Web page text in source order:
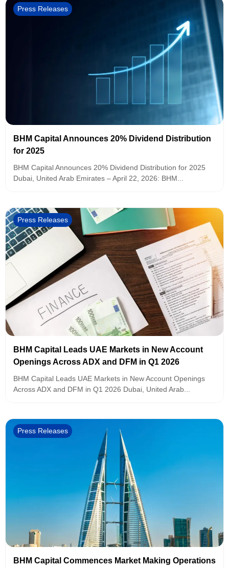
Press Releases
BHM Capital Announces 20% Dividend Distribution
for 2025
BHM Capital Announces 20% Dividend Distribution for 2025
Dubai, United Arab Emirates – April 22, 2026: BHM...
Press Releases
BHM Capital Leads UAE Markets in New Account
Openings Across ADX and DFM in Q1 2026
BHM Capital Leads UAE Markets in New Account Openings
Across ADX and DFM in Q1 2026 Dubai, United Arab...
Press Releases
BHM Capital Commences Market Making Operations